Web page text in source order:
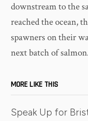
downstream to the
reached the ocean,
spawners on their
next batch of
MORE LIKE THIS
Speak Up for